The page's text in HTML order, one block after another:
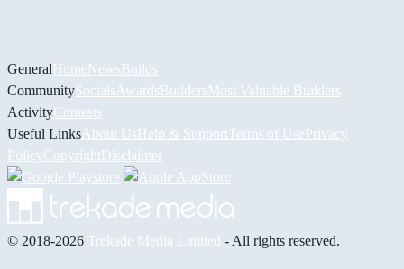
GeneralHomeNewsBuilds
CommunitySocials AwardsBuildersMost Valuable Builders
ActivityContests
Useful Links About UsHelp & Support Terms of UsePrivacy
PolicyCopyrightDisclaimer
© 2018-2026 Trekade Media Limited - All rights reserved.